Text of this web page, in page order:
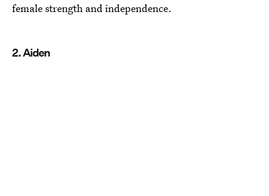
female strength and independence.
2. Aiden